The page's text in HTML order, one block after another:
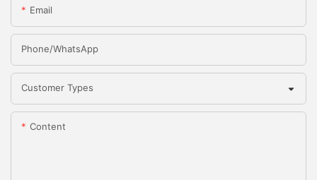
Email
Phone/whatsApp
Customer Types
Content